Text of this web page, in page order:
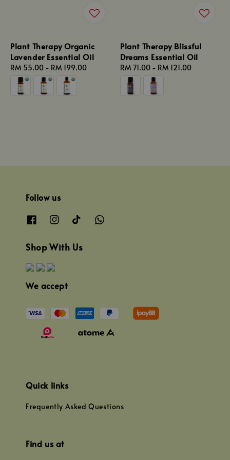
Plant Therapy Organic
Lavender Essential Oil
Regular
price
RM 55.00 - RM 199.00
Plant Therapy Blissful
Dreams Essential Oil
Regular
price
RM 71.00 - RM 121.00
Follow us
Shop With Us
We accept
Quick links
Frequently Asked Questions
Find us at